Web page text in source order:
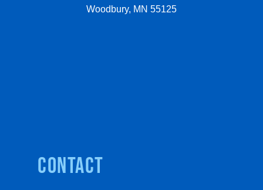
Contact
Woodbury, MN 55125